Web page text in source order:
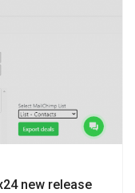
new release